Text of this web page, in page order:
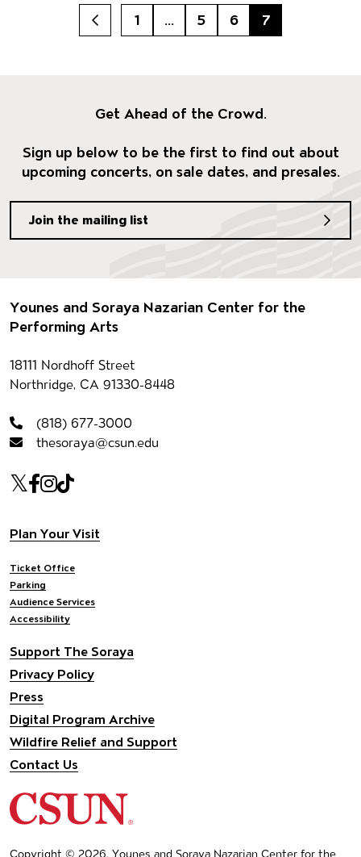
Prev 1 … 5 6 7
Get Ahead of the Crowd.
Sign up below to be the first to find out about
upcoming concerts, on sale dates, and presales.
Join the mailing list
Footer
Younes and Soraya Nazarian Center for the
Performing Arts
Contact information
18111 Nordhoff Street
Northridge, CA 91330-8448
(818) 677-3000
thesoraya@csun.edu
Our social Media
Twitter
Facebook
Instagram
Tiktok
Footer navigation
Plan Your Visit
Ticket Office
Parking
Audience Services
Accessibility
Support The Soraya
Privacy Policy
Press
Digital Program Archive
Wildfire Relief and Support
Contact Us
Copyright © 2026, Younes and Soraya Nazarian Center for the